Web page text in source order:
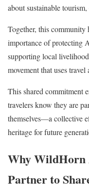
about sustainable
Together, this community
importance of protecting
supporting local
movement that uses
This shared commitment
travelers know they are
themselves—a collective
heritage for future
Why WildHorn
Partner to